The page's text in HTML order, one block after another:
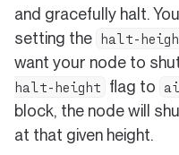
and gracefully halt.
setting the halt-
want your node to
halt-height
flag to
block, the node will
at that given height.